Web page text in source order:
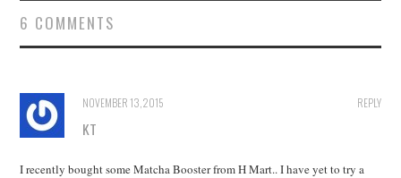
6 COMMENTS
REPLY
NOVEMBER 13, 2015
KT
I recently bought some Matcha Booster from H Mart.. I have yet to try a